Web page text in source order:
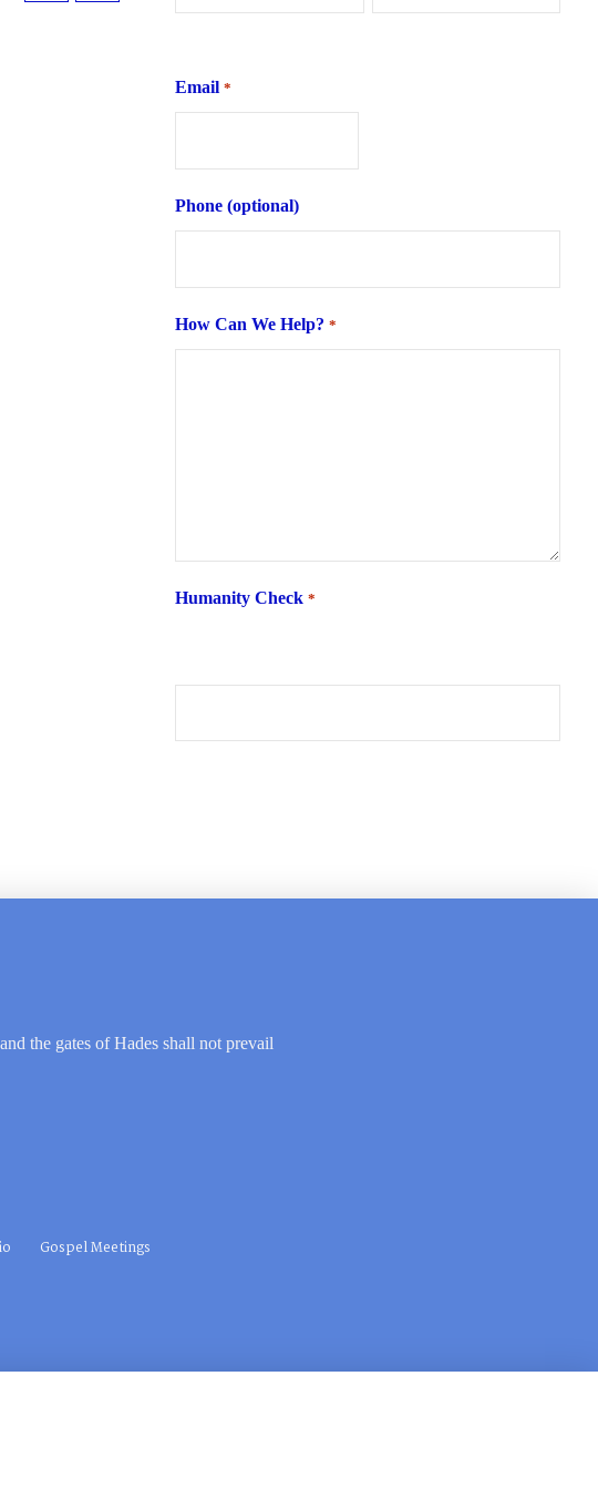
Email *
Phone (optional)
How Can We Help? *
Humanity Check *
the gates of Hades shall not prevail
Gospel Meetings